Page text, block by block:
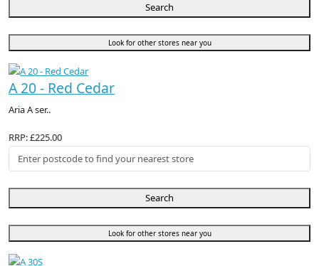
Search
Look for other stores near you
A 20 - Red Cedar
Aria A ser..
RRP: £225.00
Search
Look for other stores near you